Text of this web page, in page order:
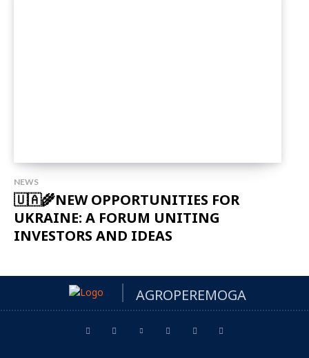
NEWS
🇺🇦🌾NEW OPPORTUNITIES FOR
UKRAINE: A FORUM UNITING
INVESTORS AND IDEAS
AGROPEREMOGA